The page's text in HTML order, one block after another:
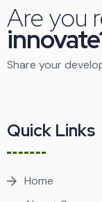
Are you
Share your
Quick Links
Home